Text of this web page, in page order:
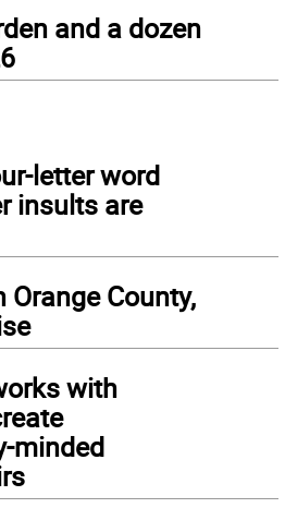
and a dozen
letter word
insults are
Orange County,
with
minded